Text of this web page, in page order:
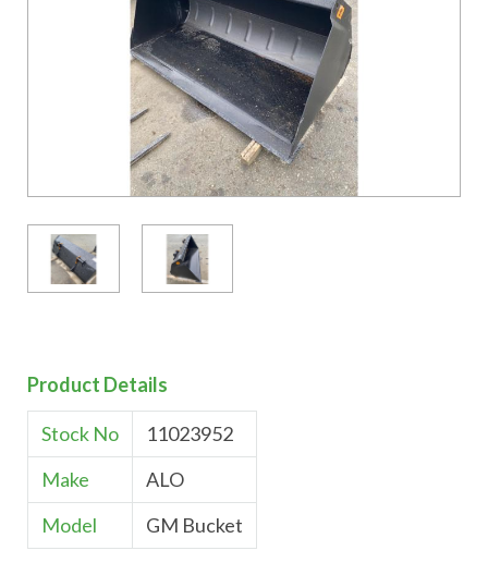
Product Details
Stock No
11023952
Make
ALO
Model
GM Bucket